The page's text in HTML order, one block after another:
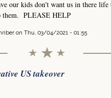
our kids don't want us in there life
them. PLEASE HELP
on Thu, 03/04/2021 - 01:55
US takeover